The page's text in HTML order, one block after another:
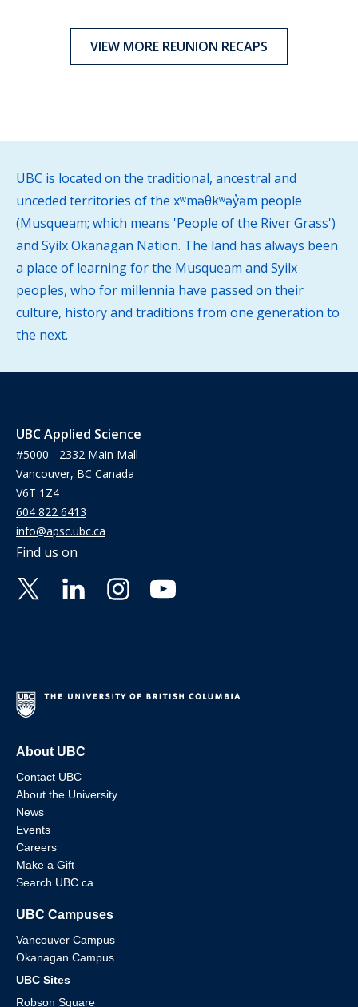
VIEW MORE REUNION RECAPS
UBC is located on the traditional, ancestral and
unceded territories of the xʷməθkʷəy̓əm people
(Musqueam; which means 'People of the River Grass')
and Syilx Okanagan Nation. The land has always been
a place of learning for the Musqueam and Syilx
peoples, who for millennia have passed on their
culture, history and traditions from one generation to
the next.
UBC Applied Science
#5000 - 2332 Main Mall
Vancouver, BC Canada
V6T 1Z4
604 822 6413
info@apsc.ubc.ca
Find us on
About UBC
Contact UBC
About the University
News
Events
Careers
Make a Gift
Search UBC.ca
UBC Campuses
Vancouver Campus
Okanagan Campus
UBC Sites
Robson Square